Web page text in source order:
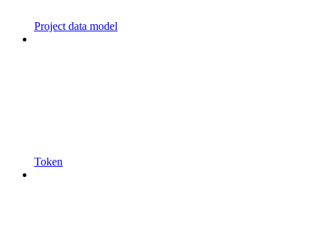
Project data model
Token